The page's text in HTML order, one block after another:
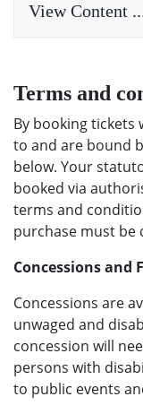
View Content
Terms and
By booking
to and are bound
below. Your
booked via
terms and
purchase must be
Concessions and
Concessions are
unwaged and
concession will
persons with
to public events